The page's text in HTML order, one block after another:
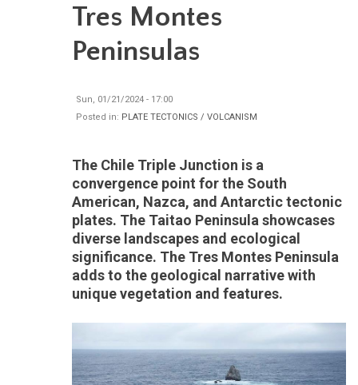
Tres Montes
Peninsulas
Sun, 01/21/2024 - 17:00
Posted in: PLATE TECTONICS / VOLCANISM
The Chile Triple Junction is a
convergence point for the South
American, Nazca, and Antarctic tectonic
plates. The Taitao Peninsula showcases
diverse landscapes and ecological
significance. The Tres Montes Peninsula
adds to the geological narrative with
unique vegetation and features.